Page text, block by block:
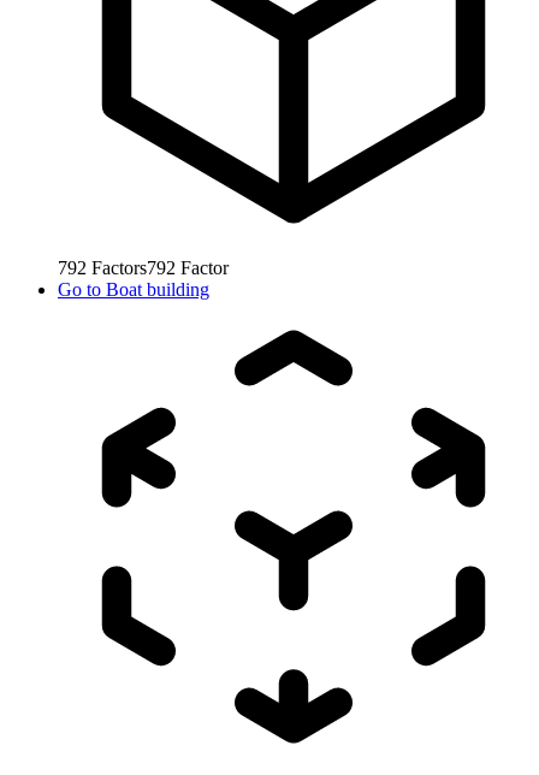
792 Factors792 Factor
Go to Boat building